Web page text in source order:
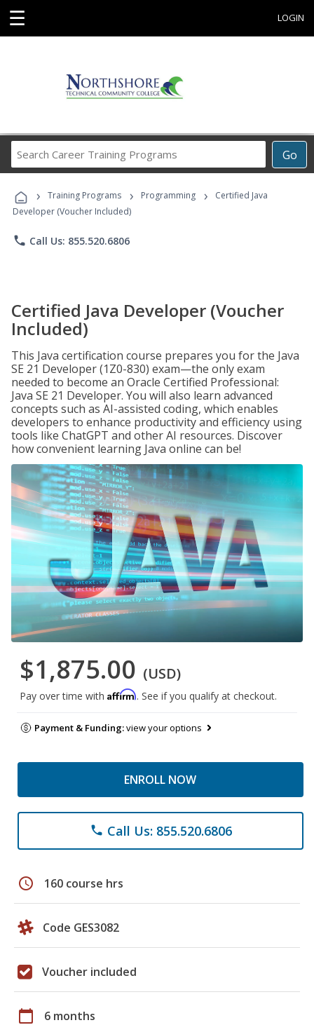
☰ LOGIN
Go
Career
Programs
› Training Programs › Programming ›
Certified Java
Developer (Voucher Included)
phone Call Us: 855.520.6806
Certified Java Developer (Voucher
Included)
This Java certification course prepares you for the Java
SE 21 Developer (1Z0-830) exam—the only exam
needed to become an Oracle Certified Professional:
Java SE 21 Developer. You will also learn advanced
concepts such as AI-assisted coding, which enables
developers to enhance productivity and efficiency using
tools like ChatGPT and other AI resources. Discover
how convenient learning Java online can be!
$1,875.00 (USD)
Pay over time with Affirm. See if you qualify at checkout.
Payment & Funding:view your options
ENROLL NOW
phone Call Us: 855.520.6806
schedule 160 course hrs
Code GES3082
Voucher included
calendar_today 6 months